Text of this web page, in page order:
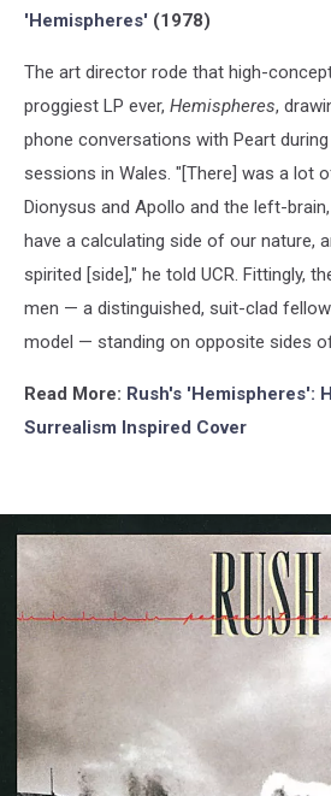
'Hemispheres' (1978)
The art director rode that high-
proggiest LP ever, Hemispheres,
phone conversations with Peart
sessions in Wales. "[There] was a lot
Dionysus and Apollo and the left-
have a calculating side of our nature,
spirited [side]," he told UCR. Fittingly,
men — a distinguished, suit-clad
model — standing on opposite sides
Read More: Rush's 'Hemispheres':
Surrealism Inspired Cover